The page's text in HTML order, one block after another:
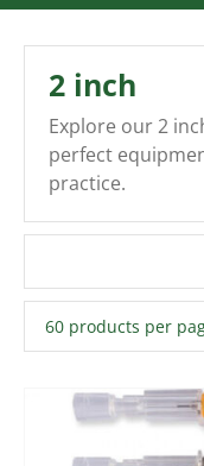
2 inch
Explore our 2
perfect
practice.
Filters